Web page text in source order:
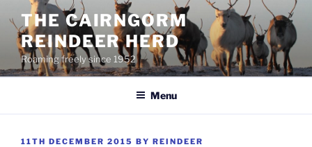
content
THE CAIRNGORM
REINDEER HERD
Roaming freely since 1952
Menu
POSTED
11TH DECEMBER 2015 BY REINDEER